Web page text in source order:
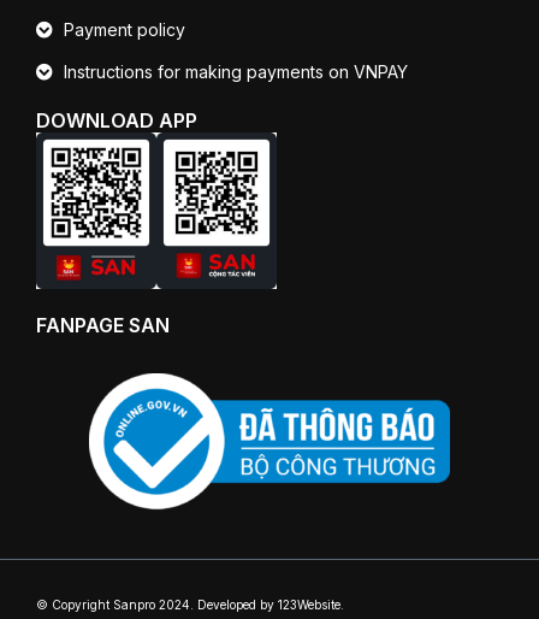
Payment policy
Instructions for making payments on VNPAY
DOWNLOAD APP
FANPAGE SAN
© Copyright Sanpro 2024. Developed by 123Website.